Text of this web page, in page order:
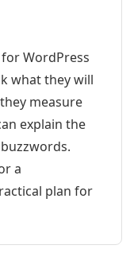
WordPress
what they will
measure
explain the
a
plan for